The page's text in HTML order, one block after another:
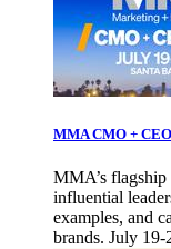
MMA CMO +
MMA’s
influential
examples, and
brands. July 19-